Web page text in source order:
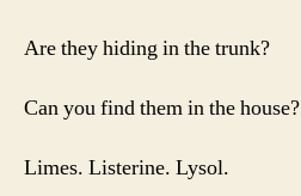
Are they hiding in the trunk?
Can you find them in the house?
Limes. Listerine. Lysol.